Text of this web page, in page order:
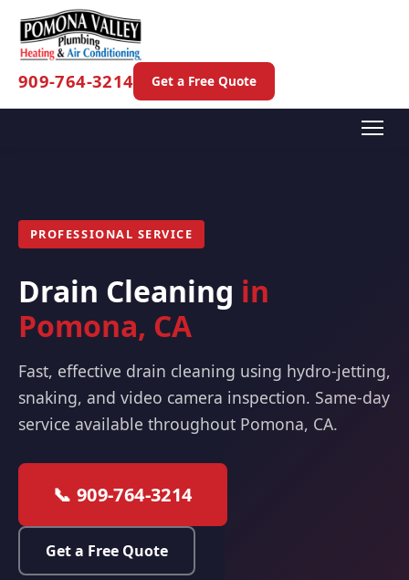
909-764-3214 Get a Free Quote
PROFESSIONAL SERVICE
Drain Cleaning in
Pomona, CA
Fast, effective drain cleaning using hydro-jetting,
snaking, and video camera inspection. Same-day
service available throughout Pomona, CA.
📞 909-764-3214
Get a Free Quote